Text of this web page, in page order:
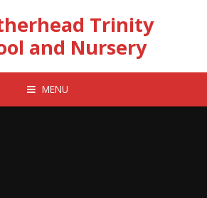
Trinity
and Nursery
MENU